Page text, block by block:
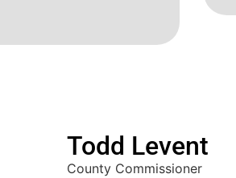
Todd Levent
County Commissioner